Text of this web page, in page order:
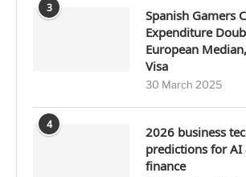
3
Spanish Gamers
Expenditure
European
Visa
30 March 2025
4
2026 business
predictions for
finance